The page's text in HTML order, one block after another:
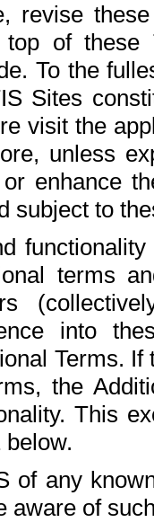
revise
top of
To the
Sites
visit the
unless
enhance
subject to
terms
into
Terms.
the
This
of any
aware of